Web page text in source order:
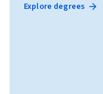
Explore degrees